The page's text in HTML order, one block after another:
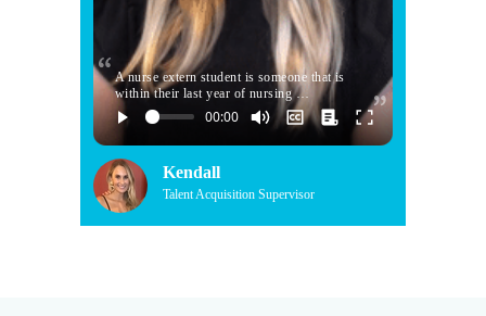
A nurse extern student is someone that is
within their last year of nursing …
Kendall
Talent Acquisition Supervisor